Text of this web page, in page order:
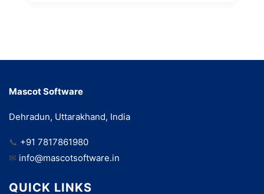
Mascot Software
Dehradun, Uttarakhand, India
📞 +91 7817861980
✉ info@mascotsoftware.in
QUICK LINKS